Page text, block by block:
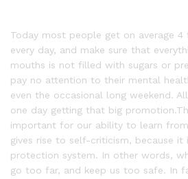
Today most people get on average 4
every day, and make sure that
mouths is not filled with sugars or
pay no attention to their mental
even the occasional long weekend.
one day getting that big
important for our ability to learn
gives rise to self-criticism, because
protection system. In other words,
go too far, and keep us too safe. In